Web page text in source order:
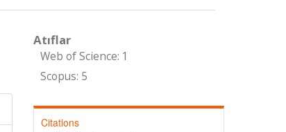
Atıflar
Web of Science: 1
Scopus: 5
Citations